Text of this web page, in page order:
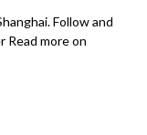
Follow and
Read more on